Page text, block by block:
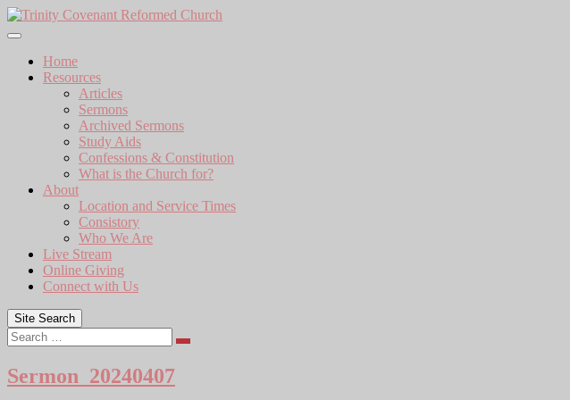
Skip
to
Home
Resources
Articles
Sermons
Archived Sermons
Study Aids
Confessions & Constitution
What is the Church for?
About
Location and Service Times
Consistory
Who We Are
Live Stream
Online Giving
Connect with Us
Site Search
Search
Sermon_20240407